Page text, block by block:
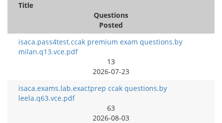
Title
Questions
Posted
isaca.pass4test.ccak premium exam questions.by
milan.q13.vce.pdf
13
2026-07-23
isaca.exams.lab.exactprep ccak questions.by
leela.q63.vce.pdf
63
2026-08-03